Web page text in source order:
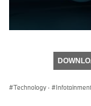
Technology ·